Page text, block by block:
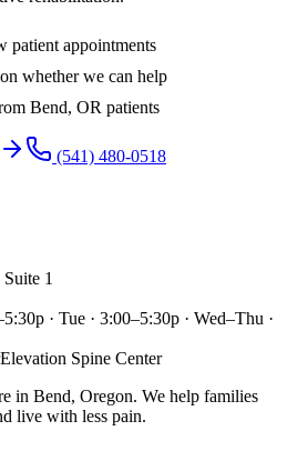
patient appointments
whether we can help
Bend, OR patients
(541) 480-0518
1
· Tue · 3:00–5:30p · Wed–Thu ·
Elevation Spine Center
in Bend, Oregon. We help families
live with less pain.